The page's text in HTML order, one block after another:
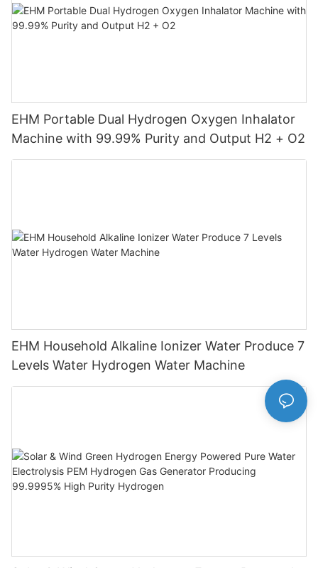
EHM Portable Dual Hydrogen Oxygen Inhalator
Machine with 99.99% Purity and Output H2 + O2
EHM Household Alkaline Ionizer Water Produce 7
Levels Water Hydrogen Water Machine